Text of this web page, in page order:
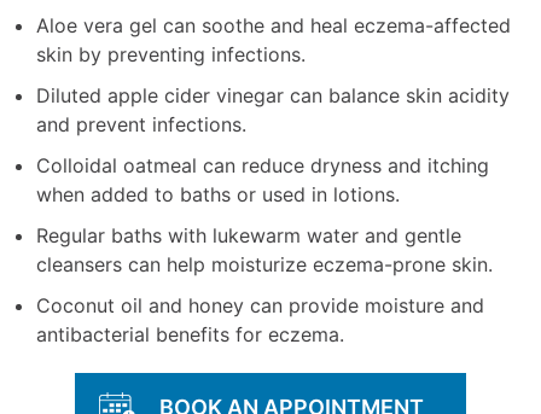
Aloe vera gel can soothe and heal eczema-affected
skin by preventing infections.
Diluted apple cider vinegar can balance skin acidity
and prevent infections.
Colloidal oatmeal can reduce dryness and itching
when added to baths or used in lotions.
Regular baths with lukewarm water and gentle
cleansers can help moisturize eczema-prone skin.
Coconut oil and honey can provide moisture and
antibacterial benefits for eczema.
BOOK AN APPOINTMENT